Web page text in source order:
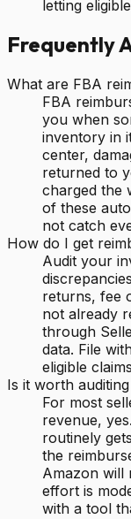
letting
Frequently
What are FBA
FBA
you when
inventory in
center,
returned to
charged the
of these
not catch
How do I get
Audit your
returns, fee
not already
through
data. File
eligible
Is it worth
For most
revenue,
routinely
the
Amazon will
effort is
with a tool